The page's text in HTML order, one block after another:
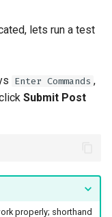
lets run a test
Enter Commands ,
Submit Post
properly; shorthand